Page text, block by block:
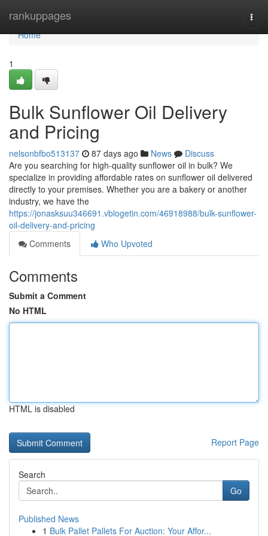
rankuppages
Home
Home
1
Bulk Sunflower Oil Delivery
and Pricing
nelsonbfbo513137 87 days ago News
Discuss
Are you searching for high-quality sunflower oil in bulk? We
specialize in providing affordable rates on sunflower oil delivered
directly to your premises. Whether you are a bakery or another
industry, we have the
https://jonasksuu346691.vblogetin.com/46918988/bulk-sunflower-
oil-delivery-and-pricing
Comments
Who Upvoted
Comments
Submit a Comment
No HTML
HTML is disabled
Report Page
Search
Go
Published News
1 Bulk Pallet Pallets For Auction: Your Affor...